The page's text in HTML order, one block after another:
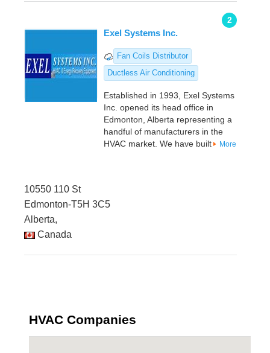
2
Exel Systems Inc.
Fan Coils Distributor
Ductless Air Conditioning
Established in 1993, Exel Systems
Inc. opened its head office in
Edmonton, Alberta representing a
handful of manufacturers in the
HVAC market. We have built
More
10550 110 St
Edmonton-T5H 3C5
Alberta,
Canada
HVAC Companies